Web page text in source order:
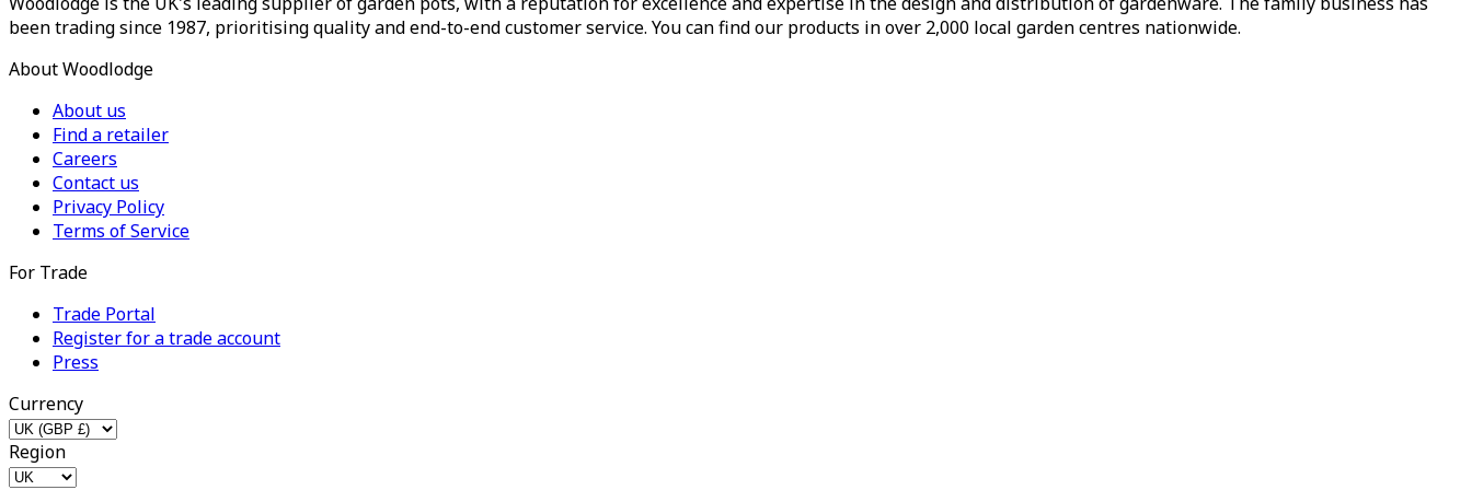
been trading since 1987, prioritising quality and end-to-end customer service. You can find our products in over 2,000 local garden centres nationwide.
About Woodlodge
About us
Find a retailer
Careers
Contact us
Privacy Policy
Terms of Service
For Trade
Trade Portal
Register for a trade account
Press
Currency
Region